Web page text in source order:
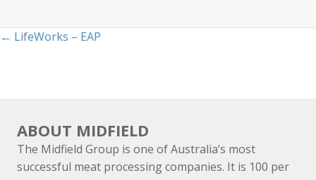
Posts
← LifeWorks – EAP
ABOUT MIDFIELD
The Midfield Group is one of Australia’s most
successful meat processing companies. It is 100 per